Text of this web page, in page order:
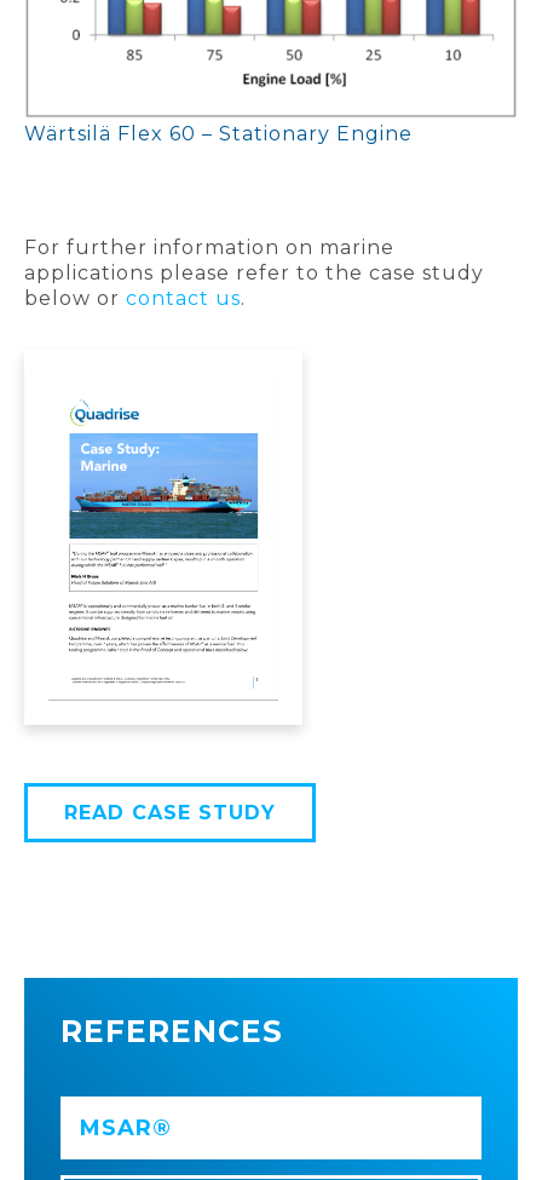
Wärtsilä Flex 60 – Stationary Engine
For further information on marine
applications please refer to the case study
below or contact us.
READ CASE STUDY
REFERENCES
MSAR®